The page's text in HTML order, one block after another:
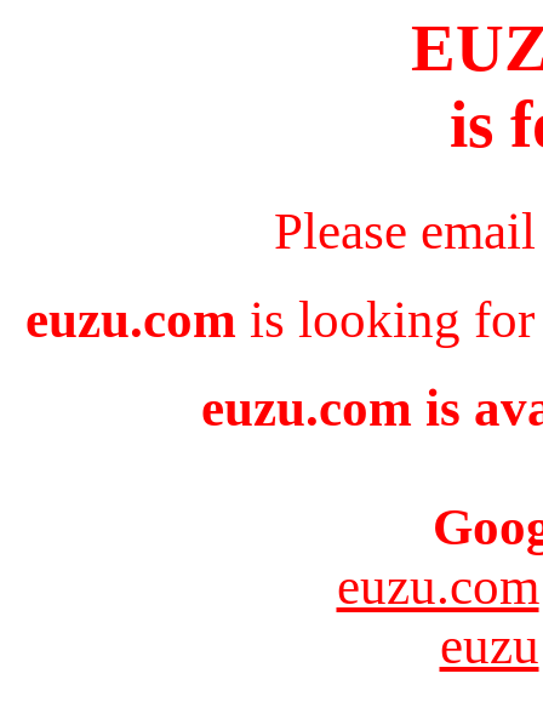
is
Please
euzu.com is looking for
euzu.com is
euzu.com
euzu